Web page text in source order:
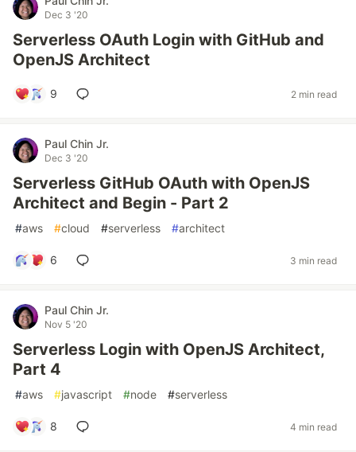
Dec 3 '20
Serverless OAuth Login with GitHub and
OpenJS Architect
9 2 min read
Paul Chin Jr.
Dec 3 '20
Serverless GitHub OAuth with OpenJS
Architect and Begin - Part 2
#aws #cloud #serverless #architect
6 3 min read
Paul Chin Jr.
Nov 5 '20
Serverless Login with OpenJS Architect,
Part 4
#aws #javascript #node #serverless
8 4 min read